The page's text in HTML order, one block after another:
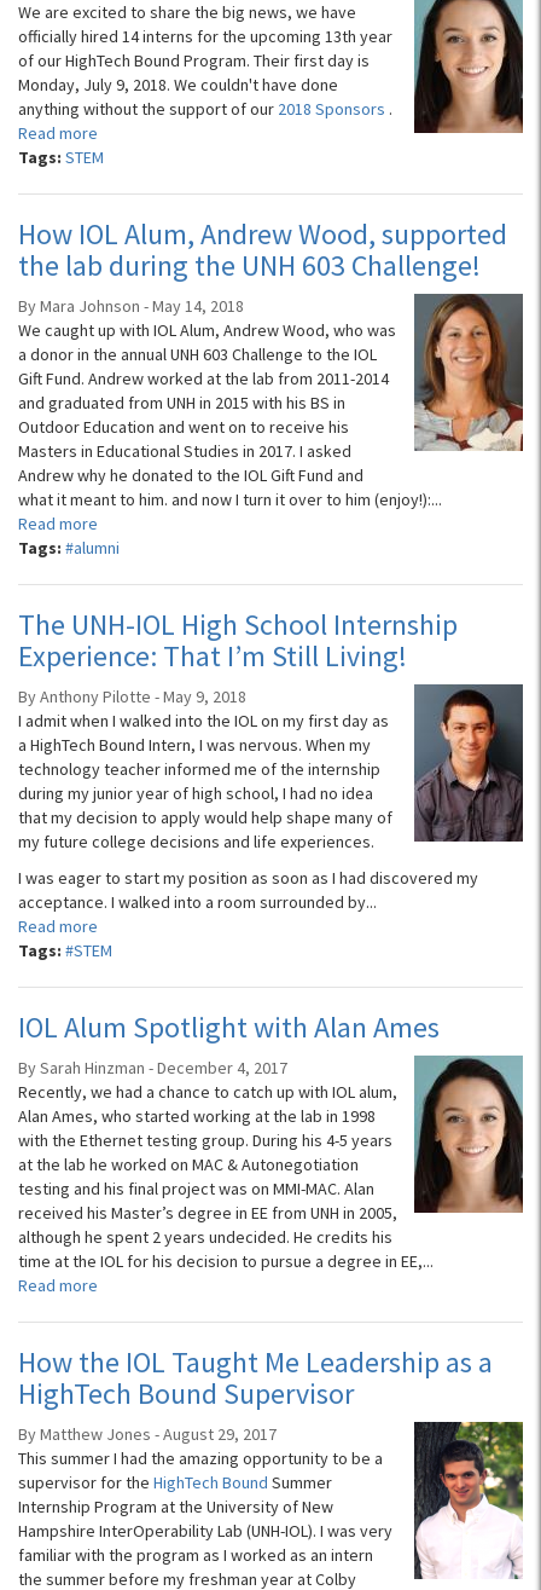
We are excited to share the big news, we have
officially hired 14 interns for the upcoming 13th year
of our HighTech Bound Program. Their first day is
Monday, July 9, 2018. We couldn't have done
anything without the support of our 2018 Sponsors .
Read more
Tags: STEM
How IOL Alum, Andrew Wood, supported
the lab during the UNH 603 Challenge!
By Mara Johnson - May 14, 2018
We caught up with IOL Alum, Andrew Wood, who was
a donor in the annual UNH 603 Challenge to the IOL
Gift Fund. Andrew worked at the lab from 2011-2014
and graduated from UNH in 2015 with his BS in
Outdoor Education and went on to receive his
Masters in Educational Studies in 2017. I asked
Andrew why he donated to the IOL Gift Fund and
what it meant to him. and now I turn it over to him (enjoy!):...
Read more
Tags: #alumni
The UNH-IOL High School Internship
Experience: That I’m Still Living!
By Anthony Pilotte - May 9, 2018
I admit when I walked into the IOL on my first day as
a HighTech Bound Intern, I was nervous. When my
technology teacher informed me of the internship
during my junior year of high school, I had no idea
that my decision to apply would help shape many of
my future college decisions and life experiences.
I was eager to start my position as soon as I had discovered my
acceptance. I walked into a room surrounded by...
Read more
Tags: #STEM
IOL Alum Spotlight with Alan Ames
By Sarah Hinzman - December 4, 2017
Recently, we had a chance to catch up with IOL alum,
Alan Ames, who started working at the lab in 1998
with the Ethernet testing group. During his 4-5 years
at the lab he worked on MAC & Autonegotiation
testing and his final project was on MMI-MAC. Alan
received his Master’s degree in EE from UNH in 2005,
although he spent 2 years undecided. He credits his
time at the IOL for his decision to pursue a degree in EE,...
Read more
How the IOL Taught Me Leadership as a
HighTech Bound Supervisor
By Matthew Jones - August 29, 2017
This summer I had the amazing opportunity to be a
supervisor for the HighTech Bound Summer
Internship Program at the University of New
Hampshire InterOperability Lab (UNH-IOL). I was very
familiar with the program as I worked as an intern
the summer before my freshman year at Colby